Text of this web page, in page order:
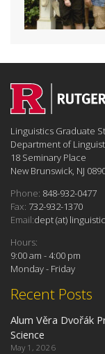
Recent Posts
Alum Věra Dvořák
Science
May 1, 2026
Linguistics Graduate
Department of
18 Seminary Place
New Brunswick, NJ
Phone: 848-932-0477
Fax: 732-932-1370
Email:dept (at)
Hours:
9:00 am - 4:00 pm
Monday - Friday